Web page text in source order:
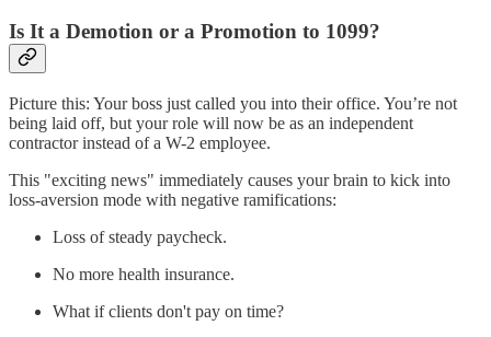
Is It a Demotion or a Promotion to 1099?
Picture this: Your boss just called you into their office. You’re not
being laid off, but your role will now be as an independent
contractor instead of a W-2 employee.
This "exciting news" immediately causes your brain to kick into
loss-aversion mode with negative ramifications:
Loss of steady paycheck.
No more health insurance.
What if clients don't pay on time?